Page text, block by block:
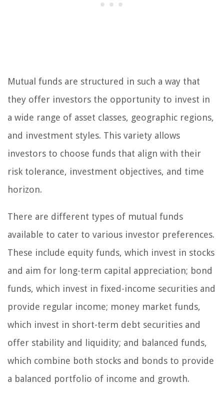
Mutual funds are structured in such a way that
they offer investors the opportunity to invest in
a wide range of asset classes, geographic regions,
and investment styles. This variety allows
investors to choose funds that align with their
risk tolerance, investment objectives, and time
horizon.
There are different types of mutual funds
available to cater to various investor preferences.
These include equity funds, which invest in stocks
and aim for long-term capital appreciation; bond
funds, which invest in fixed-income securities and
provide regular income; money market funds,
which invest in short-term debt securities and
offer stability and liquidity; and balanced funds,
which combine both stocks and bonds to provide
a balanced portfolio of income and growth.